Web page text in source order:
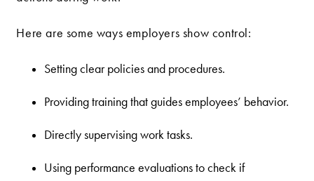
Here are some ways employers show control:
Setting clear policies and procedures.
Providing training that guides employees’ behavior.
Directly supervising work tasks.
Using performance evaluations to check if